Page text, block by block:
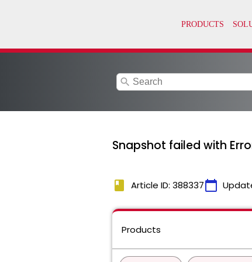
search
Snapshot failed with
book Article ID: 388337calendar_today
Products